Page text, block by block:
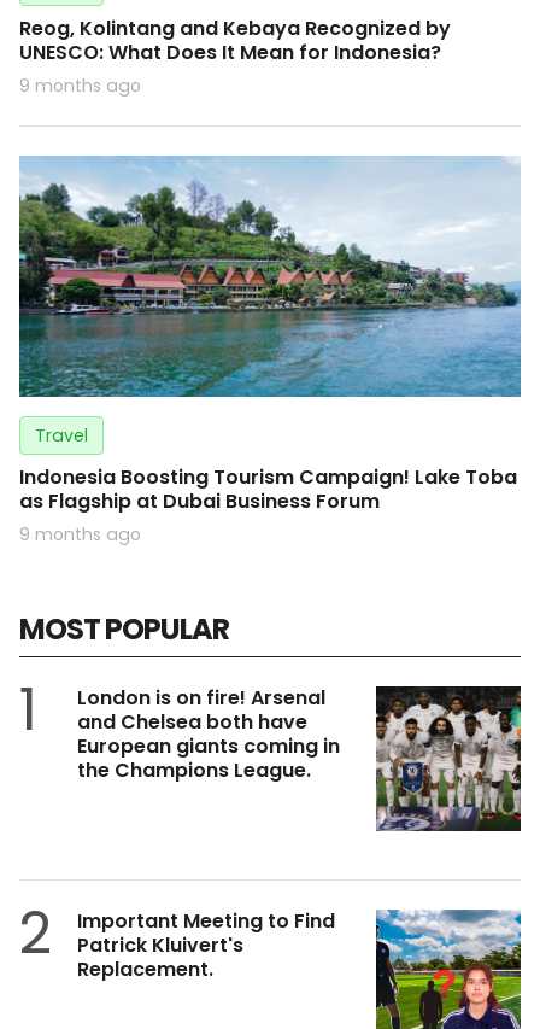
Reog, Kolintang and Kebaya Recognized by
UNESCO: What Does It Mean for Indonesia?
9 months ago
Travel
Indonesia Boosting Tourism Campaign! Lake Toba
as Flagship at Dubai Business Forum
9 months ago
MOST POPULAR
1
London is on fire! Arsenal
and Chelsea both have
European giants coming in
the Champions League.
2
Important Meeting to Find
Patrick Kluivert's
Replacement.